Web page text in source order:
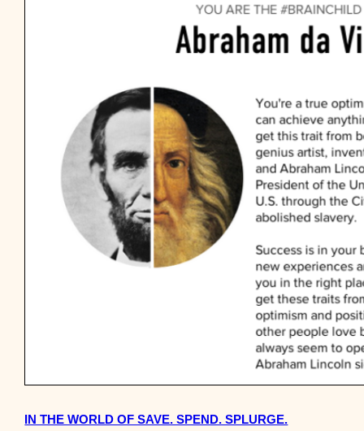
IN THE WORLD OF SAVE. SPEND. SPLURGE.